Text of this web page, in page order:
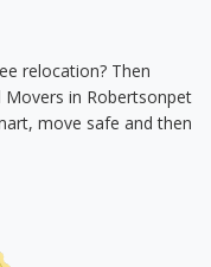
relocation? Then
Movers in Robertsonpet
move safe and then